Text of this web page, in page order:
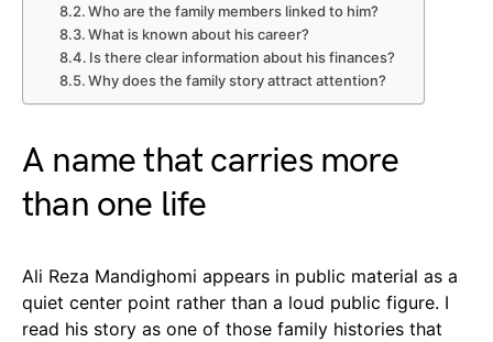
Who are the family members linked to him?
What is known about his career?
Is there clear information about his finances?
Why does the family story attract attention?
A name that carries more
than one life
Ali Reza Mandighomi appears in public material as a
quiet center point rather than a loud public figure. I
read his story as one of those family histories that